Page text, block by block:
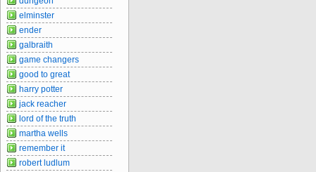
elminster
ender
galbraith
game changers
good to great
harry potter
jack reacher
lord of the truth
martha wells
remember it
robert ludlum